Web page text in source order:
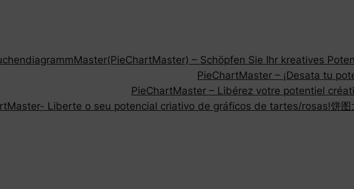
– Schöpfen Sie Ihr kreatives
PieChartMaster – ¡Desata tu
PieChartMaster – Libérez votre potentiel
Liberte o seu potencial criativo de gráficos de tartes/rosas!饼图